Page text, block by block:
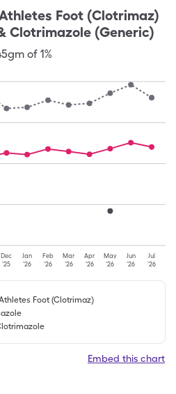
Foot (Clotrimaz)
Clotrimazole (Generic)
of 1%
Dec
'25
Jan
'26
Feb
'26
Mar
'26
Apr
'26
May
'26
Jun
'26
Jul
'26
Foot (Clotrimaz)
Embed this chart